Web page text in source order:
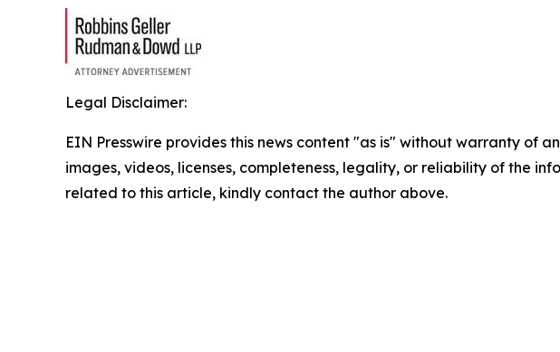
Legal Disclaimer:
EIN Presswire provides this news content "as is" without warranty of
images, videos, licenses, completeness, legality, or reliability of the
related to this article, kindly contact the author above.